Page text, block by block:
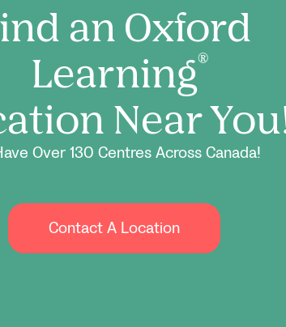
an Oxford
Learning®
Near
Over 130 Centres Across Canada!
Contact A Location